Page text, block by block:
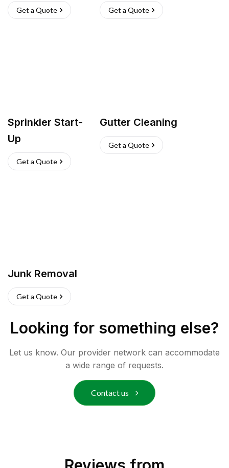
Get a Quote Get a Quote
Sprinkler Start-
Up
Get a Quote
Gutter Cleaning
Get a Quote
Junk Removal
Get a Quote
Looking for something else?
Let us know. Our provider network can accommodate
a wide range of requests.
Contact us